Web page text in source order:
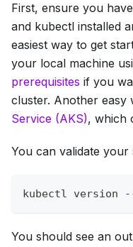
First, ensure you
and kubectl installed
easiest way to get
your local machine
prerequisites if you
cluster. Another easy
Service (AKS), which
You can validate
kubectl version
You should see an